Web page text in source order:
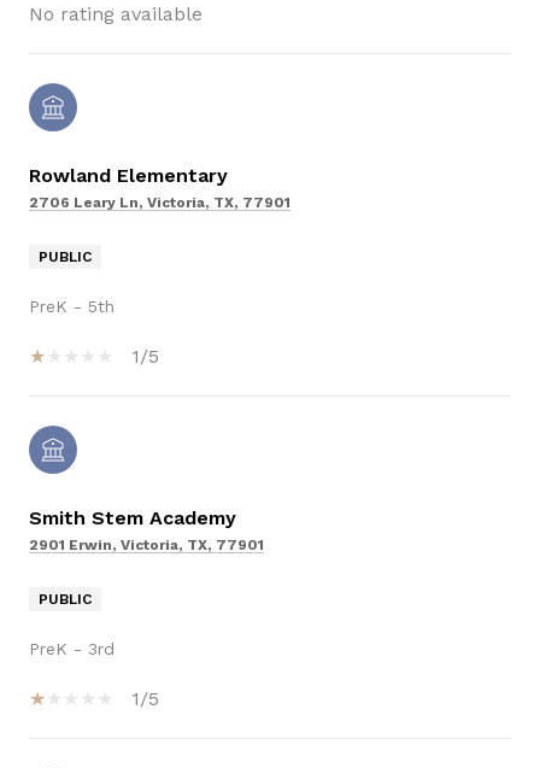
No rating available
Rowland Elementary
2706 Leary Ln, Victoria, TX, 77901
PUBLIC
PreK - 5th
1/5
Smith Stem Academy
2901 Erwin, Victoria, TX, 77901
PUBLIC
PreK - 3rd
1/5